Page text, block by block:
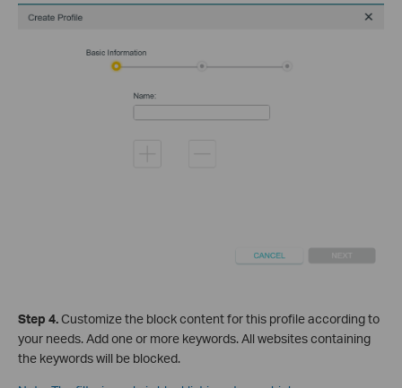
Step 4.Customize the block content for this profile according to
your needs. Add one or more keywords. All websites containing
the keywords will be blocked.